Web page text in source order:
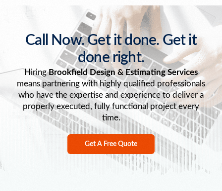
Call Now. Get it done. Get it
done right.
HiringBrookfield Design & Estimating Services
means partnering with highly qualified professionals
who have the expertise and experience to deliver a
properly executed, fully functional project every
time.
Get A Free Quote